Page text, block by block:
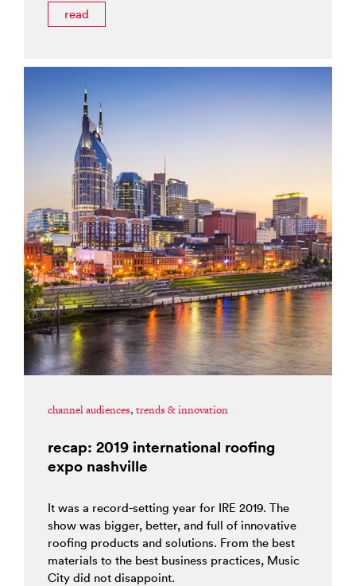
read
channel audiences, trends & innovation
recap: 2019 international roofing
expo nashville
It was a record-setting year for IRE 2019. The
show was bigger, better, and full of innovative
roofing products and solutions. From the best
materials to the best business practices, Music
City did not disappoint.